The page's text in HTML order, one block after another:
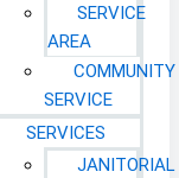
SERVICE
AREA
COMMUNITY
SERVICE
SERVICES
JANITORIAL